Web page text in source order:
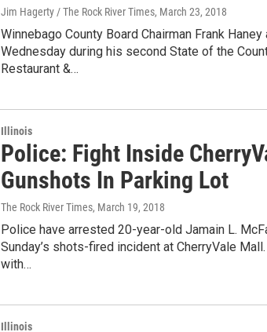
Jim Hagerty / The Rock River Times, March 23, 2018
Winnebago County Board Chairman Frank
Wednesday during his second State of the
Restaurant &…
Illinois
Police: Fight Inside
Gunshots In Parking Lot
The Rock River Times, March 19, 2018
Police have arrested 20-year-old Jamain L.
Sunday’s shots-fired incident at CherryVale
with…
Illinois